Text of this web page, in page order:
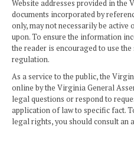
Website addresses provided in
documents incorporated by
only, may not necessarily be
upon. To ensure the information
the reader is encouraged to use
regulation.
As a service to the public, the
online by the Virginia General
legal questions or respond to
application of law to specific fact.
legal rights, you should consult an